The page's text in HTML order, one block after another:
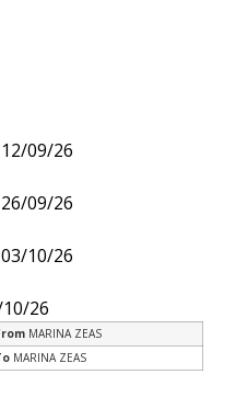
09/26
09/26
10/26
26
MARINA ZEAS
MARINA ZEAS